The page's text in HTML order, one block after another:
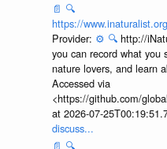
📄 🔍
https://
Provider: ⚙️ 🔍 http://
you can record what you
nature lovers, and learn
Accessed via
<https://github.com/
at 2026-07-
discuss...
📄 🔍